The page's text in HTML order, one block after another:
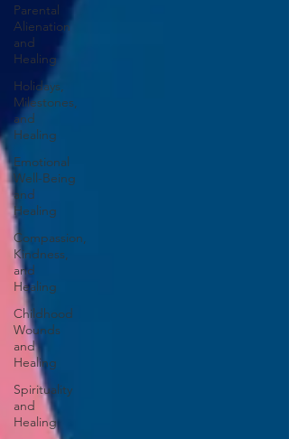
Parental
Alienation
and
Healing
Holidays,
Milestones,
and
Healing
Emotional
Well-Being
and
Healing
Compassion,
Kindness,
and
Healing
Childhood
Wounds
and
Healing
Spirituality
and
Healing